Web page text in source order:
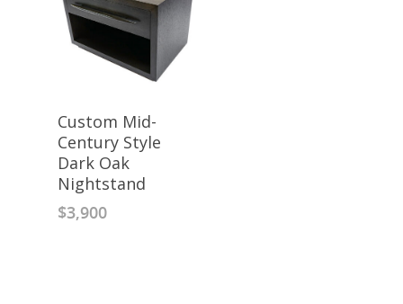
Custom Mid-
Century Style
Dark Oak
Nightstand
$3,900